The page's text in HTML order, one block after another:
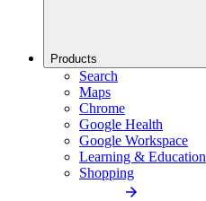
Products
Search
Maps
Chrome
Google Health
Google Workspace
Learning & Education
Shopping